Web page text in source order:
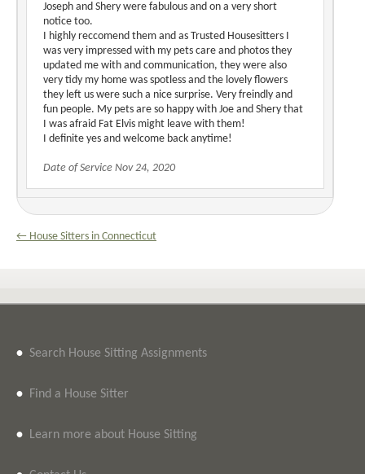
Joseph and Shery were fabulous and on a very short
notice too.
I highly reccomend them and as Trusted Housesitters I
was very impressed with my pets care and photos they
updated me with and communication, they were also
very tidy my home was spotless and the lovely flowers
they left us were such a nice surprise. Very freindly and
fun people. My pets are so happy with Joe and Shery that
I was afraid Fat Elvis might leave with them!
I definite yes and welcome back anytime!
Date of Service Nov 24, 2020
← House Sitters in Connecticut
• Search House Sitting Assignments
• Find a House Sitter
• Learn more about House Sitting